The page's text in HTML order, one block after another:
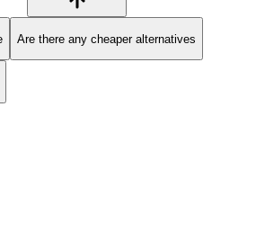
Are there any cheaper alternatives